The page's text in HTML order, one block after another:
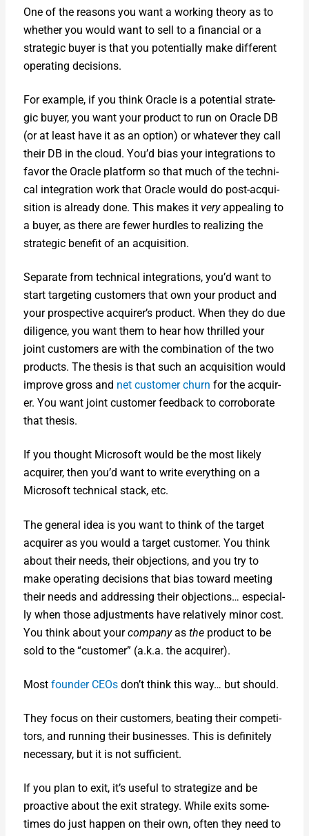
One of the rea­sons you want a work­ing the­o­ry as to
whether you would want to sell to a finan­cial or a
strate­gic buy­er is that you poten­tial­ly make dif­fer­ent
oper­at­ing deci­sions.
For exam­ple, if you think Ora­cle is a poten­tial strate­
gic buy­er, you want your prod­uct to run on Ora­cle DB
(or at least have it as an option) or what­ev­er they call
their DB in the cloud. You’d bias your inte­gra­tions to
favor the Ora­cle plat­form so that much of the tech­ni­
cal inte­gra­tion work that Ora­cle would do post-acqui­
si­tion is already done. This makes it veryappeal­ing to
a buy­er, as there are few­er hur­dles to real­iz­ing the
strate­gic ben­e­fit of an acqui­si­tion.
Sep­a­rate from tech­ni­cal inte­gra­tions, you’d want to
start tar­get­ing cus­tomers that own your prod­uct and
your prospec­tive acquirer’s prod­uct. When they do due
dili­gence, you want them to hear how thrilled your
joint cus­tomers are with the com­bi­na­tion of the two
prod­ucts. The the­sis is that such an acqui­si­tion would
improve gross and net cus­tomer churn for the acquir­
er. You want joint cus­tomer feed­back to cor­rob­o­rate
that the­sis.
If you thought Microsoft would be the most like­ly
acquir­er, then you’d want to write every­thing on a
Microsoft tech­ni­cal stack, etc.
The gen­er­al idea is you want to think of the tar­get
acquir­er as you would a tar­get cus­tomer. You think
about their needs, their objec­tions, and you try to
make oper­at­ing deci­sions that bias toward meet­ing
their needs and address­ing their objec­tions… espe­cial­
ly when those adjust­ments have rel­a­tive­ly minor cost.
You think about yourcom­pa­nyas theprod­uct to be
sold to the “cus­tomer” (a.k.a. the acquir­er).
Most founder CEOsdon’t think this way… but should.
They focus on their cus­tomers, beat­ing their com­peti­
tors, and run­ning their busi­ness­es. This is def­i­nite­ly
nec­es­sary, but it is not suf­fi­cient.
If you plan to exit, it’s use­ful to strate­gize and be
proac­tive about the exit strat­e­gy. While exits some­
times do just hap­pen on their own, often they need to